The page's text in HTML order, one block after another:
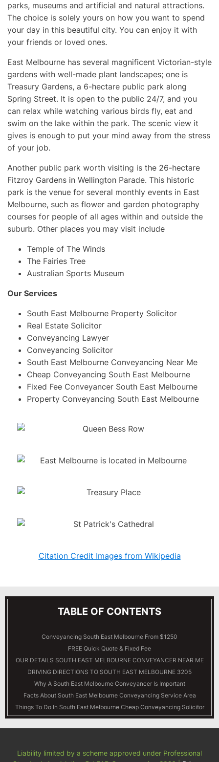
parks, museums and artificial and natural attractions.
The choice is solely yours on how you want to spend
your day in this beautiful city. You can enjoy it with
your friends or loved ones.
East Melbourne has several magnificent Victorian-style
gardens with well-made plant landscapes; one is
Treasury Gardens, a 6-hectare public park along
Spring Street. It is open to the public 24/7, and you
can relax while watching various birds fly, eat and
swim on the lake within the park. The scenic view it
gives is enough to put your mind away from the stress
of your job.
Another public park worth visiting is the 26-hectare
Fitzroy Gardens in Wellington Parade. This historic
park is the venue for several monthly events in East
Melbourne, such as flower and garden photography
courses for people of all ages within and outside the
suburb. Other places you may visit include
Temple of The Winds
The Fairies Tree
Australian Sports Museum
Our Services
South East Melbourne Property Solicitor
Real Estate Solicitor
Conveyancing Lawyer
Conveyancing Solicitor
South East Melbourne Conveyancing Near Me
Cheap Conveyancing South East Melbourne
Fixed Fee Conveyancer South East Melbourne
Property Conveyancing South East Melbourne
Citation Credit Images from Wikipedia
TABLE OF CONTENTS
Conveyancing South East Melbourne From $1250
FREE Quick Quote & Fixed Fee
OUR DETAILS SOUTH EAST MELBOURNECONVEYANCER NEAR ME
DRIVING DIRECTIONS TO SOUTH EAST MELBOURNE 3205
Why A South East Melbourne Conveyancer Is Important
Facts About South East Melbourne Conveyancing Service Area
Things To Do In South East Melbourne Cheap Conveyancing Solicitor
Liability limited by a scheme approved under Professional